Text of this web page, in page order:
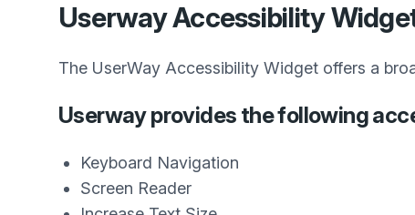
Userway Accessibility
The UserWay Accessibility Widget offers a
Userway provides the following
Keyboard Navigation
Screen Reader